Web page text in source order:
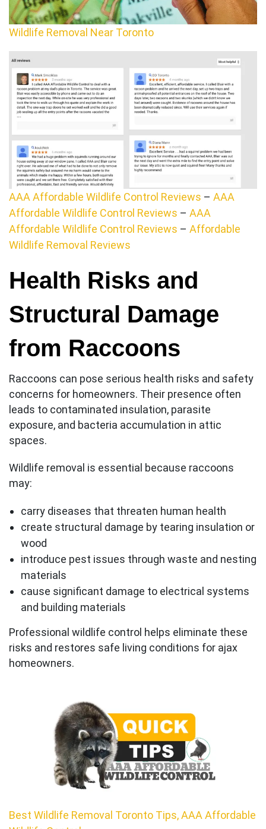
Wildlife Removal Near Toronto
AAA Affordable Wildlife Control Reviews – AAA
Affordable Wildlife Control Reviews – AAA
Affordable Wildlife Control Reviews – Affordable
Wildlife Removal Reviews
Health Risks and
Structural Damage
from Raccoons
Raccoons can pose serious health risks and safety
concerns for homeowners. Their presence often
leads to contaminated insulation, parasite
exposure, and bacteria accumulation in attic
spaces.
Wildlife removal is essential because raccoons
may:
carry diseases that threaten human health
create structural damage by tearing insulation or
wood
introduce pest issues through waste and nesting
materials
cause significant damage to electrical systems
and building materials
Professional wildlife control helps eliminate these
risks and restores safe living conditions for ajax
homeowners.
Best Wildlife Removal Toronto Tips, AAA Affordable